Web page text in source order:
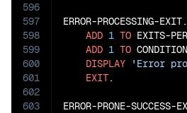
596
597
598
599
600
601
602
603
ERROR-PROCESSING-EXIT.
ADD 1 TO EXITS-
ADD 1 TO
DISPLAY
'Error
EXIT.
ERROR-PRONE-SUCCESS-